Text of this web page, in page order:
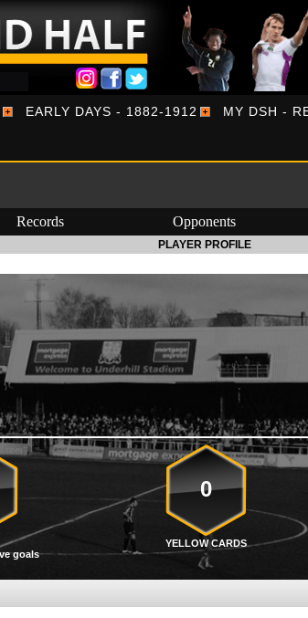
EARLY DAYS - 1882-1912 MY DSH -
Records Opponents
PLAYER PROFILE
0
YELLOW CARDS
goals